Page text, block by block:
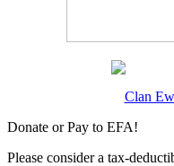
Clan
Donate or Pay to EFA!
Please consider a tax-